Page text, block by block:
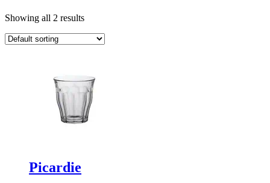
Showing all 2 results
Picardie